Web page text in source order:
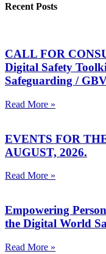
Recent Posts
CALL FOR
Digital Safety
Safeguarding /
Read More »
EVENTS FOR
AUGUST, 2026.
Read More »
Empowering
the Digital World
Read More »